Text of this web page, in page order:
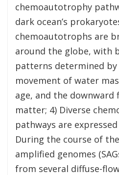
chemoautotrophy
dark ocean’s
chemoautotrophs are
around the globe, with
patterns determined
movement of water
age, and the downward
matter; 4) Diverse
pathways are
During the course of
amplified genomes
from several diffuse-